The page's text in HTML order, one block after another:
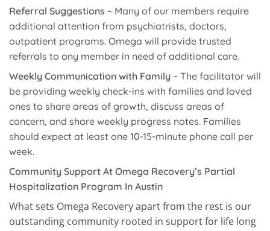
Referral Suggestions – Many of our members require
additional attention from psychiatrists, doctors,
outpatient programs. Omega will provide trusted
referrals to any member in need of additional care.
Weekly Communication with Family – The facilitator will
be providing weekly check-ins with families and loved
ones to share areas of growth, discuss areas of
concern, and share weekly progress notes. Families
should expect at least one 10-15-minute phone call per
week.
Community Support At Omega Recovery’s Partial
Hospitalization Program In Austin
What sets Omega Recovery apart from the rest is our
outstanding community rooted in support for life long